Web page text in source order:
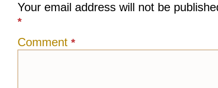
Your email address will not be
*
Comment *